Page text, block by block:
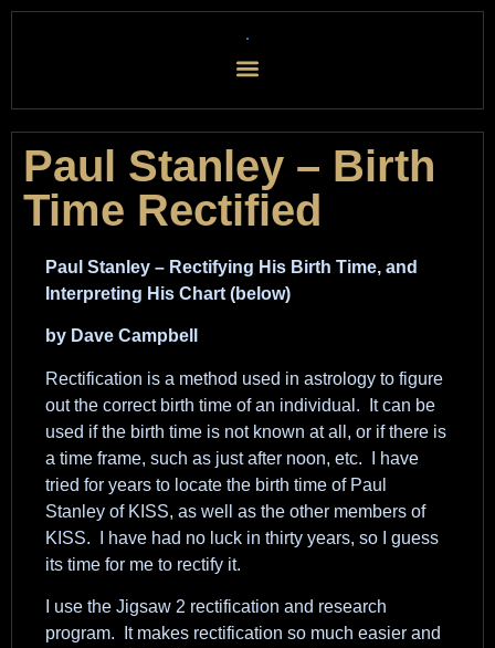
Paul Stanley – Birth
Time Rectified
Paul Stanley – Rectifying His Birth Time, and
Interpreting His Chart (below)
by Dave Campbell
Rectification is a method used in astrology to figure
out the correct birth time of an individual. It can be
used if the birth time is not known at all, or if there is
a time frame, such as just after noon, etc. I have
tried for years to locate the birth time of Paul
Stanley of KISS, as well as the other members of
KISS. I have had no luck in thirty years, so I guess
its time for me to rectify it.
I use the Jigsaw 2 rectification and research
program. It makes rectification so much easier and